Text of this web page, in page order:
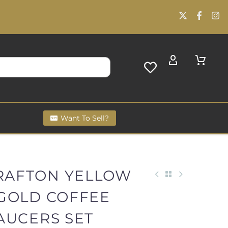
Want To Sell?
YELLOW
COFFEE
SET